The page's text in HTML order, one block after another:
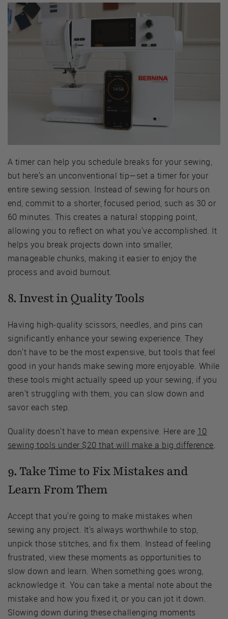
A timer can help you schedule breaks for your sewing,
but here's an unconventional tip—set a timer for your
entire sewing session. Instead of sewing for hours on
end, commit to a shorter, focused period, such as 30 or
60 minutes. This creates a natural stopping point,
allowing you to reflect on what you've accomplished. It
helps you break projects down into smaller,
manageable chunks, making it easier to enjoy the
process and avoid burnout.
8. Invest in Quality Tools
Having high-quality scissors, needles, and pins can
significantly enhance your sewing experience. They
don't have to be the most expensive, but tools that feel
good in your hands make sewing more enjoyable. While
these tools might actually speed up your sewing, if you
aren't struggling with them, you can slow down and
savor each step.
Quality doesn't have to mean expensive. Here are 10
sewing tools under $20 that will make a big difference.
9. Take Time to Fix Mistakes and
Learn From Them
Accept that you're going to make mistakes when
sewing any project. It's always worthwhile to stop,
unpick those stitches, and fix them. Instead of feeling
frustrated, view these moments as opportunities to
slow down and learn. When something goes wrong,
acknowledge it. You can take a mental note about the
mistake and how you fixed it, or you can jot it down.
Slowing down during these challenging moments